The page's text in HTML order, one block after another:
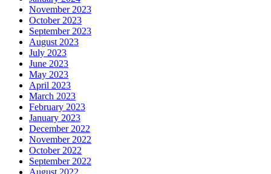
November 2023
October 2023
September 2023
August 2023
July 2023
June 2023
May 2023
April 2023
March 2023
February 2023
January 2023
December 2022
November 2022
October 2022
September 2022
August 2022